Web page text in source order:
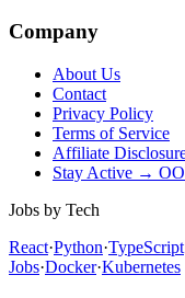
Company
About Us
Contact
Privacy Policy
Terms of Service
Affiliate
Stay Active →
Jobs by Tech
React·Python·TypeScript
Jobs·Docker·Kubernetes